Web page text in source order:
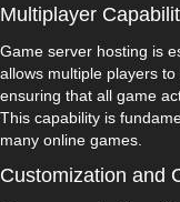
Multiplayer
Game server hosting is
allows multiple players
ensuring that all game
This capability is
many online games.
Customization and